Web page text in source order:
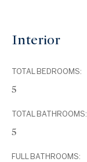
Interior
TOTAL BEDROOMS:
5
TOTAL BATHROOMS:
5
FULL BATHROOMS: